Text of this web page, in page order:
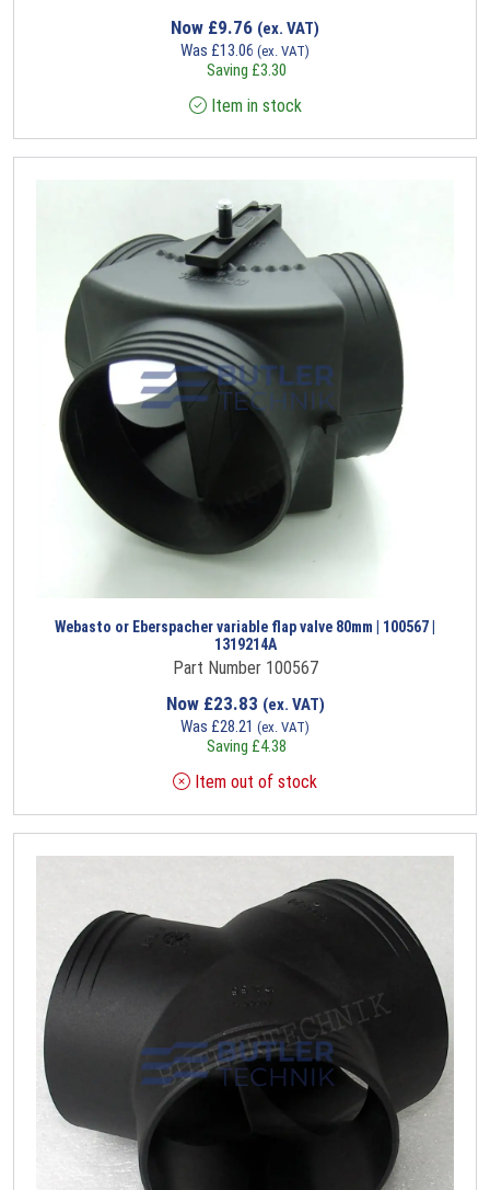
Now £9.76 (ex. VAT)
Was £13.06 (ex. VAT)
Saving £3.30
Item in stock
Webasto or Eberspacher variable flap valve 80mm | 100567 |
1319214A
Part Number 100567
Now £23.83 (ex. VAT)
Was £28.21 (ex. VAT)
Saving £4.38
Item out of stock